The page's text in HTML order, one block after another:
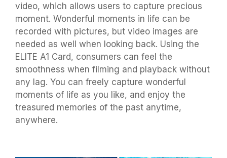
video, which allows users to capture precious
moment. Wonderful moments in life can be
recorded with pictures, but video images are
needed as well when looking back. Using the
ELITE A1 Card, consumers can feel the
smoothness when filming and playback without
any lag. You can freely capture wonderful
moments of life as you like, and enjoy the
treasured memories of the past anytime,
anywhere.